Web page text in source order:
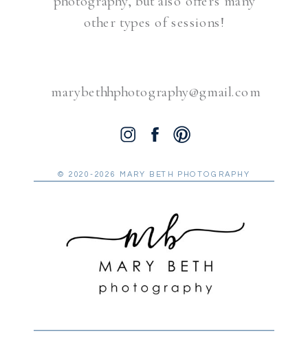
other types of sessions!
marybethhphotography@gmail.com
© 2020-2026 MARY BETH PHOTOGRAPHY